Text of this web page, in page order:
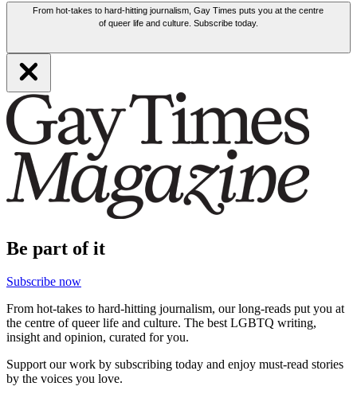
From hot-takes to hard-hitting journalism, Gay Times puts you at the centre
of queer life and culture. Subscribe today.
Be part of it
Subscribe now
From hot-takes to hard-hitting journalism, our long-reads put you at
the centre of queer life and culture. The best LGBTQ writing,
insight and opinion, curated for you.
Support our work by subscribing today and enjoy must-read stories
by the voices you love.